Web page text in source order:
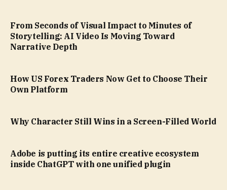
From Seconds of Visual Impact to Minutes of
Storytelling: AI Video Is Moving Toward
Narrative Depth
How US Forex Traders Now Get to Choose Their
Own Platform
Why Character Still Wins in a Screen-Filled World
Adobe is putting its entire creative ecosystem
inside ChatGPT with one unified plugin